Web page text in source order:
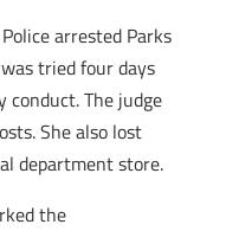
arrested Parks
tried four days
conduct. The judge
She also lost
department store.
the